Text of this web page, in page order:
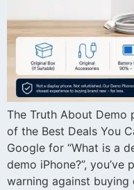
The Truth About Demo
of the Best Deals You
Google for “What is a
demo iPhone?”,
warning against buying